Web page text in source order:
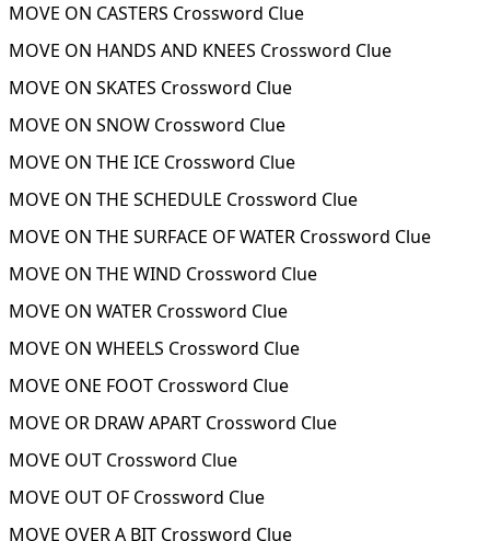
MOVE ON CASTERS Crossword Clue
MOVE ON HANDS AND KNEES Crossword Clue
MOVE ON SKATES Crossword Clue
MOVE ON SNOW Crossword Clue
MOVE ON THE ICE Crossword Clue
MOVE ON THE SCHEDULE Crossword Clue
MOVE ON THE SURFACE OF WATER Crossword Clue
MOVE ON THE WIND Crossword Clue
MOVE ON WATER Crossword Clue
MOVE ON WHEELS Crossword Clue
MOVE ONE FOOT Crossword Clue
MOVE OR DRAW APART Crossword Clue
MOVE OUT Crossword Clue
MOVE OUT OF Crossword Clue
MOVE OVER A BIT Crossword Clue